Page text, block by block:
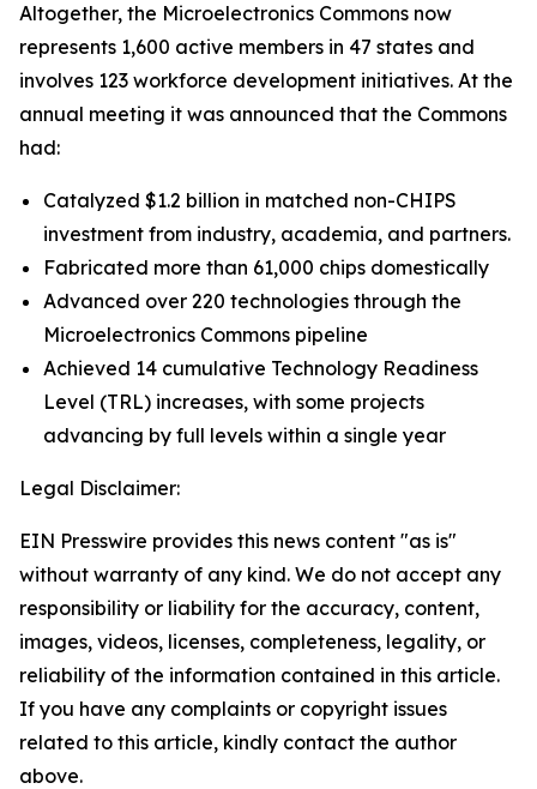
Altogether, the Microelectronics Commons now
represents 1,600 active members in 47 states and
involves 123 workforce development initiatives. At the
annual meeting it was announced that the Commons
had:
Catalyzed $1.2 billion in matched non-CHIPS
investment from industry, academia, and partners.
Fabricated more than 61,000 chips domestically
Advanced over 220 technologies through the
Microelectronics Commons pipeline
Achieved 14 cumulative Technology Readiness
Level (TRL) increases, with some projects
advancing by full levels within a single year
Legal Disclaimer:
EIN Presswire provides this news content "as is"
without warranty of any kind. We do not accept any
responsibility or liability for the accuracy, content,
images, videos, licenses, completeness, legality, or
reliability of the information contained in this article.
If you have any complaints or copyright issues
related to this article, kindly contact the author
above.